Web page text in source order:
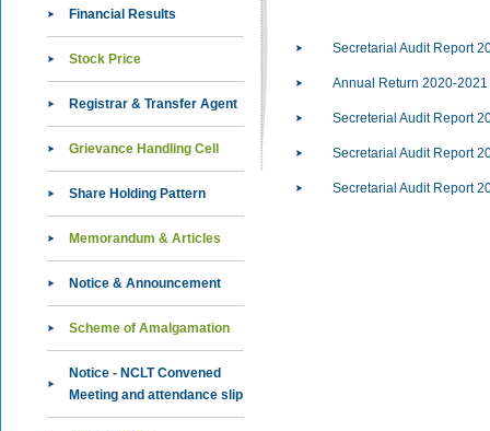
Financial Results
Stock Price
Registrar & Transfer Agent
Grievance Handling Cell
Share Holding Pattern
Memorandum & Articles
Notice & Announcement
Scheme of Amalgamation
Notice - NCLT Convened
Meeting and attendance slip
Secretarial Audit Report
Annual Return 2020-2021
Secreterial Audit Report
Secretarial Audit Report
Secretarial Audit Report